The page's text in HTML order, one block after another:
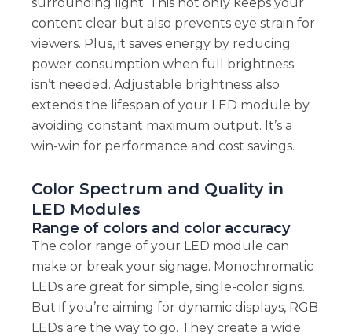
content clear but also prevents eye strain for
viewers. Plus, it saves energy by reducing
power consumption when full brightness
isn’t needed. Adjustable brightness also
extends the lifespan of your LED module by
avoiding constant maximum output. It’s a
win-win for performance and cost savings.
Color Spectrum and Quality in
LED Modules
Range of colors and color accuracy
The color range of your LED module can
make or break your signage. Monochromatic
LEDs are great for simple, single-color signs.
But if you’re aiming for dynamic displays, RGB
LEDs are the way to go. They create a wide